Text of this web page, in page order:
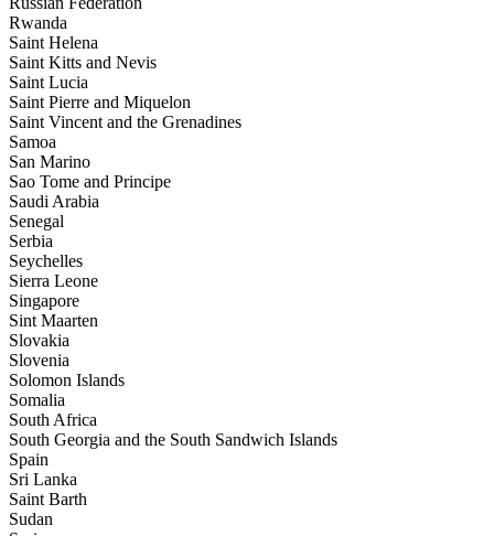
Rwanda
Saint Helena
Saint Kitts and Nevis
Saint Lucia
Saint Pierre and Miquelon
Saint Vincent and the Grenadines
Samoa
San Marino
Sao Tome and Principe
Saudi Arabia
Senegal
Serbia
Seychelles
Sierra Leone
Singapore
Sint Maarten
Slovakia
Slovenia
Solomon Islands
Somalia
South Africa
South Georgia and the South Sandwich Islands
Spain
Sri Lanka
Saint Barth
Sudan